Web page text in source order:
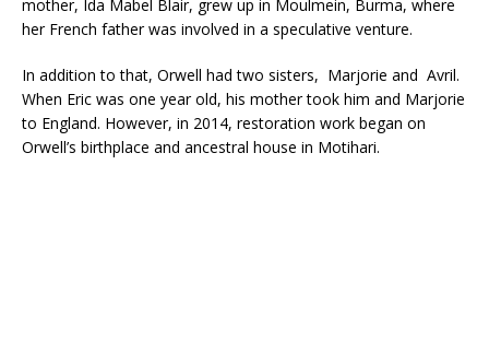
mother, Ida Mabel Blair, grew up in Moulmein, Burma, where
her French father was involved in a speculative venture.
In addition to that, Orwell had two sisters, Marjorie and Avril.
When Eric was one year old, his mother took him and Marjorie
to England. However, in 2014, restoration work began on
Orwell’s birthplace and ancestral house in Motihari.